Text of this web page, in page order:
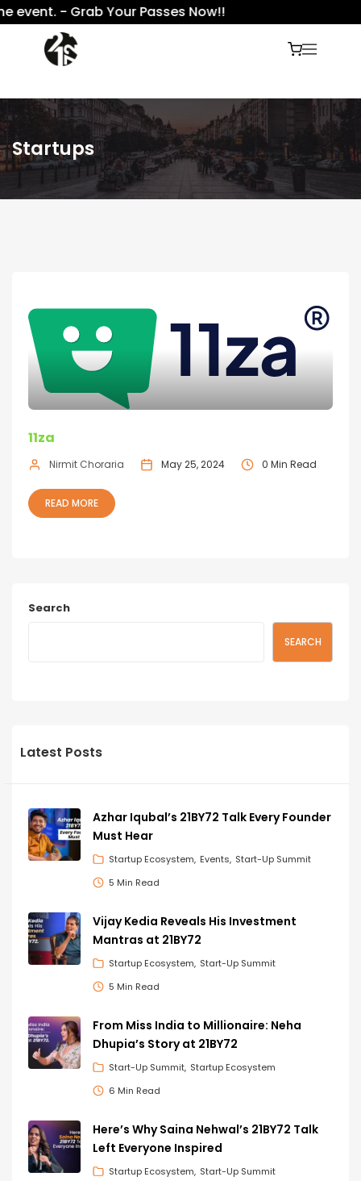
- Grab Your Passes Now!!
Startups
11za
Nirmit Choraria May 25, 2024 0 Min Read
READ MORE
Search
SEARCH
Latest Posts
Azhar Iqubal’s 21BY72 Talk Every Founder
Must Hear
Startup Ecosystem Events Start-Up Summit
5 Min Read
Vijay Kedia Reveals His Investment
Mantras at 21BY72
Startup Ecosystem Start-Up Summit
5 Min Read
From Miss India to Millionaire: Neha
Dhupia’s Story at 21BY72
Start-Up Summit Startup Ecosystem
6 Min Read
Here’s Why Saina Nehwal’s 21BY72 Talk
Left Everyone Inspired
Startup Ecosystem Start-Up Summit